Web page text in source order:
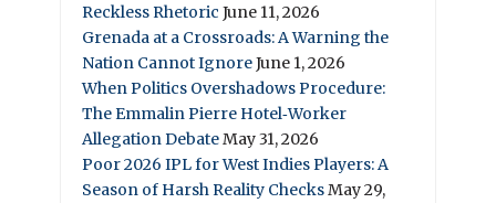
Reckless Rhetoric June 11, 2026
Grenada at a Crossroads: A Warning the
Nation Cannot IgnoreJune 1, 2026
When Politics Overshadows Procedure:
The Emmalin Pierre Hotel‑Worker
Allegation DebateMay 31, 2026
Poor 2026 IPL for West Indies Players: A
Season of Harsh Reality ChecksMay 29,